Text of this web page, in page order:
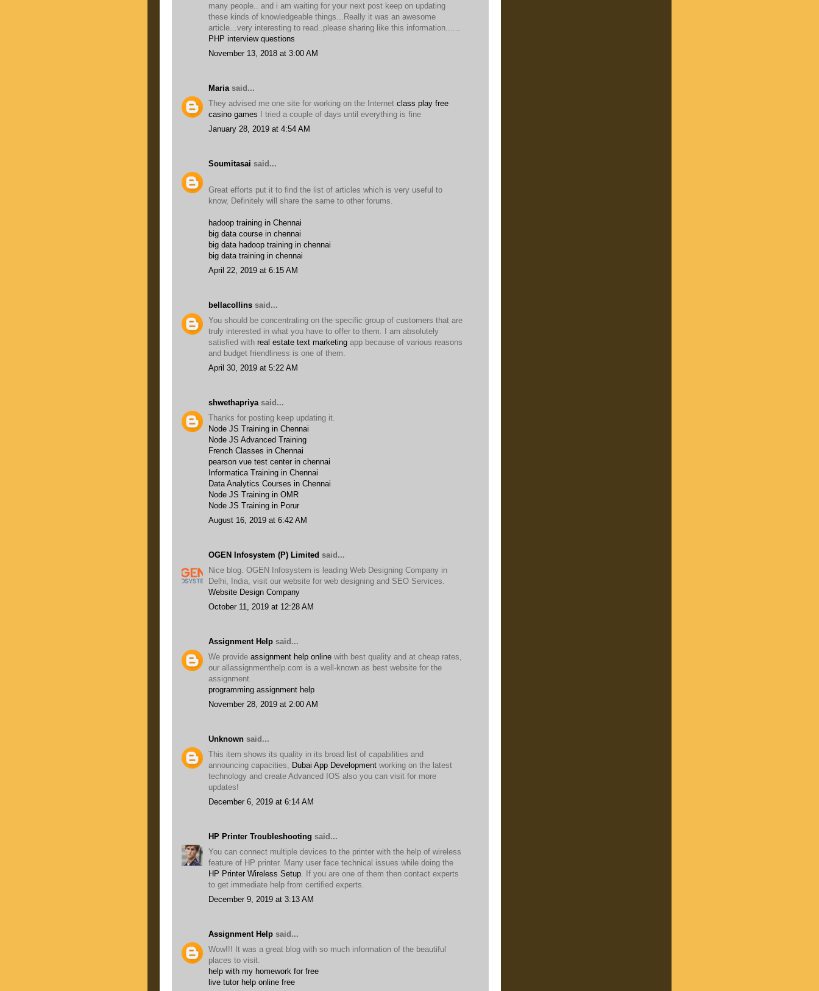
many people.. and i am waiting for your next post keep on updating
these kinds of knowledgeable things...Really it was an awesome
article...very interesting to read..please sharing like this information......
PHP interview questions
November 13, 2018 at 3:00 AM
Mariasaid...
They advised me one site for working on the Internet class play free
casino games I tried a couple of days until everything is fine
January 28, 2019 at 4:54 AM
Soumitasai said...
Great efforts put it to find the list of articles which is very useful to
know, Definitely will share the same to other forums.
hadoop training in Chennai
big data course in chennai
big data hadoop training in chennai
big data training in chennai
April 22, 2019 at 6:15 AM
bellacollins said...
You should be concentrating on the specific group of customers that are
truly interested in what you have to offer to them. I am absolutely
satisfied with real estate text marketing app because of various reasons
and budget friendliness is one of them.
April 30, 2019 at 5:22 AM
shwethapriyasaid...
Thanks for posting keep updating it.
Node JS Training in Chennai
Node JS Advanced Training
French Classes in Chennai
pearson vue test center in chennai
Informatica Training in Chennai
Data Analytics Courses in Chennai
Node JS Training in OMR
Node JS Training in Porur
August 16, 2019 at 6:42 AM
OGEN Infosystem (P) Limited said...
Nice blog. OGEN Infosystem is leading Web Designing Company in
Delhi, India, visit our website for web designing and SEO Services.
Website Design Company
October 11, 2019 at 12:28 AM
Assignment Help said...
We provide assignment help online with best quality and at cheap rates,
our allassignmenthelp.com is a well-known as best website for the
assignment.
programming assignment help
November 28, 2019 at 2:00 AM
Unknown said...
This item shows its quality in its broad list of capabilities and
announcing capacities, Dubai App Development working on the latest
technology and create Advanced IOS also you can visit for more
updates!
December 6, 2019 at 6:14 AM
HP Printer Troubleshooting said...
You can connect multiple devices to the printer with the help of wireless
feature of HP printer. Many user face technical issues while doing the
HP Printer Wireless Setup . If you are one of them then contact experts
to get immediate help from certified experts.
December 9, 2019 at 3:13 AM
Assignment Help said...
Wow!!! It was a great blog with so much information of the beautiful
places to visit.
help with my homework for free
live tutor help online free